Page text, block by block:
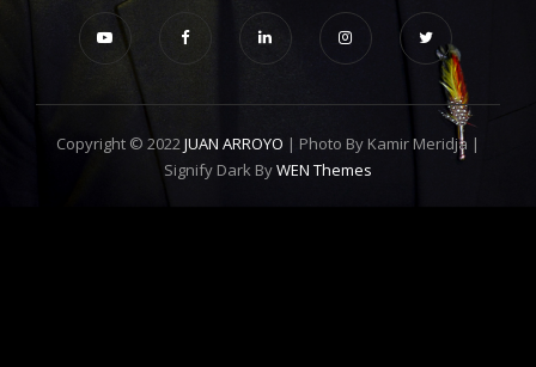
Copyright © 2022JUAN ARROYO | Photo By Kamir Meridja |
Signify Dark ByWEN Themes